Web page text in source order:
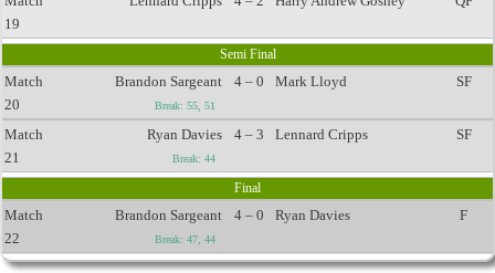
19
Semi Final
Match
20
Brandon Sargeant
Break: 55, 51
4 – 0 Mark Lloyd SF
Match
21
Ryan Davies
Break: 44
4 – 3 Lennard Cripps SF
Final
Match
22
Brandon Sargeant
Break: 47, 44
4 – 0 Ryan Davies F